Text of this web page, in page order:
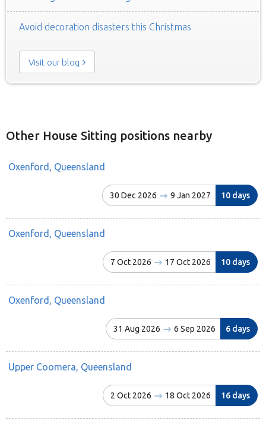
Avoid decoration disasters this Christmas
Visit our blog
Other House Sitting positions nearby
Oxenford, Queensland
30 Dec 2026 9 Jan 2027 10 days
Oxenford, Queensland
7 Oct 2026 17 Oct 2026 10 days
Oxenford, Queensland
31 Aug 2026 6 Sep 2026 6 days
Upper Coomera, Queensland
2 Oct 2026 18 Oct 2026 16 days